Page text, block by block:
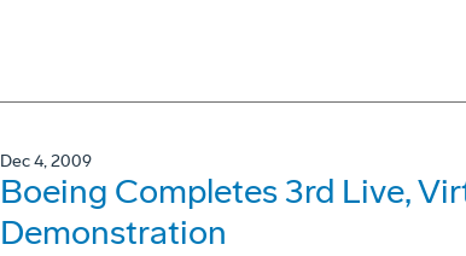
Dec 4, 2009
Boeing Completes 3rd Live,
Demonstration